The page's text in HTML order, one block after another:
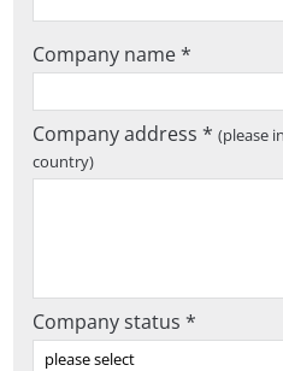
Company name *
Company address *(please
country)
Company status *